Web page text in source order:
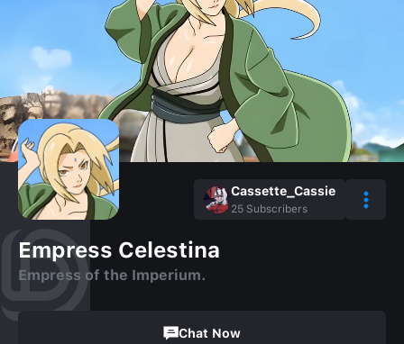
Cassette_Cassie
25 Subscribers
Empress Celestina
Empress of the Imperium.
Chat Now